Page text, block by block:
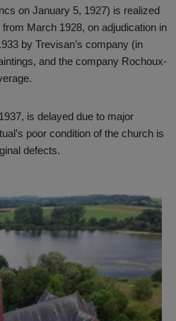
on January 5, 1927) is realized
March 1928, on adjudication in
by Trevisan’s company (in
and the company Rochoux-
is delayed due to major
poor condition of the church is
defects.